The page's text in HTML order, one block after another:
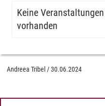
Keine
vorhanden
Andreea Tribel /30.06.2024